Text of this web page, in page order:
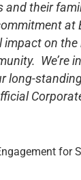
and their
at
impact on the
We’re
long-
for